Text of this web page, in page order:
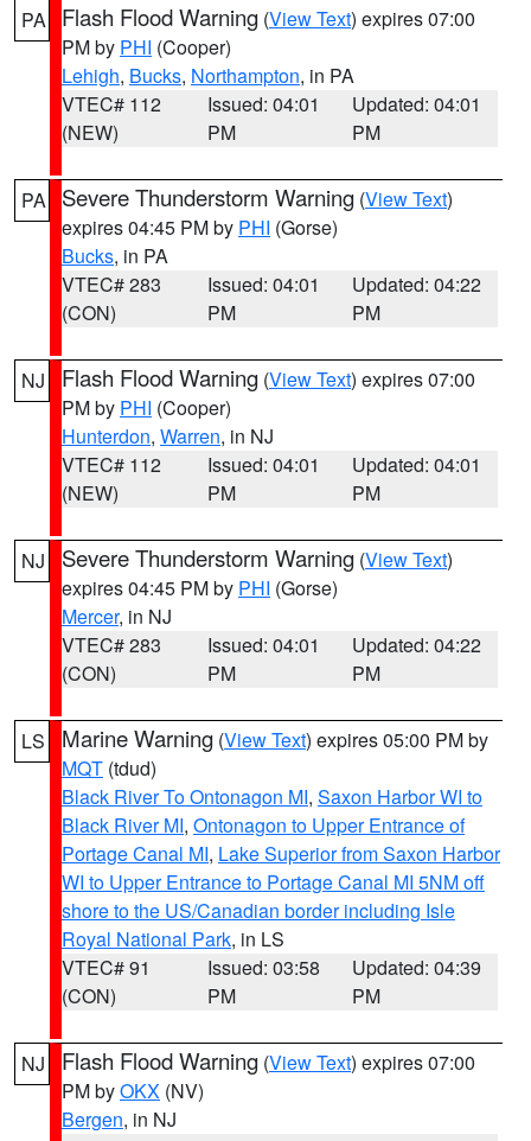
PA Flash Flood Warning (View Text) expires 07:00
PM by PHI (Cooper)
Lehigh, Bucks, Northampton, in PA
VTEC# 112
(NEW)
Issued: 04:01
PM
Updated: 04:01
PM
PA Severe Thunderstorm Warning (View Text)
expires 04:45 PM by PHI (Gorse)
Bucks, in PA
VTEC# 283
(CON)
Issued: 04:01
PM
Updated: 04:22
PM
NJ Flash Flood Warning (View Text) expires 07:00
PM by PHI (Cooper)
Hunterdon, Warren, in NJ
VTEC# 112
(NEW)
Issued: 04:01
PM
Updated: 04:01
PM
NJ Severe Thunderstorm Warning (View Text)
expires 04:45 PM by PHI (Gorse)
Mercer, in NJ
VTEC# 283
(CON)
Issued: 04:01
PM
Updated: 04:22
PM
LS Marine Warning (View Text) expires 05:00 PM by
MQT (tdud)
Black River To Ontonagon MI, Saxon Harbor WI to
Black River MI, Ontonagon to Upper Entrance of
Portage Canal MI, Lake Superior from Saxon Harbor
WI to Upper Entrance to Portage Canal MI 5NM off
shore to the US/Canadian border including Isle
Royal National Park, in LS
VTEC# 91
(CON)
Issued: 03:58
PM
Updated: 04:39
PM
NJ Flash Flood Warning (View Text) expires 07:00
PM byOKX (NV)
Bergen, in NJ